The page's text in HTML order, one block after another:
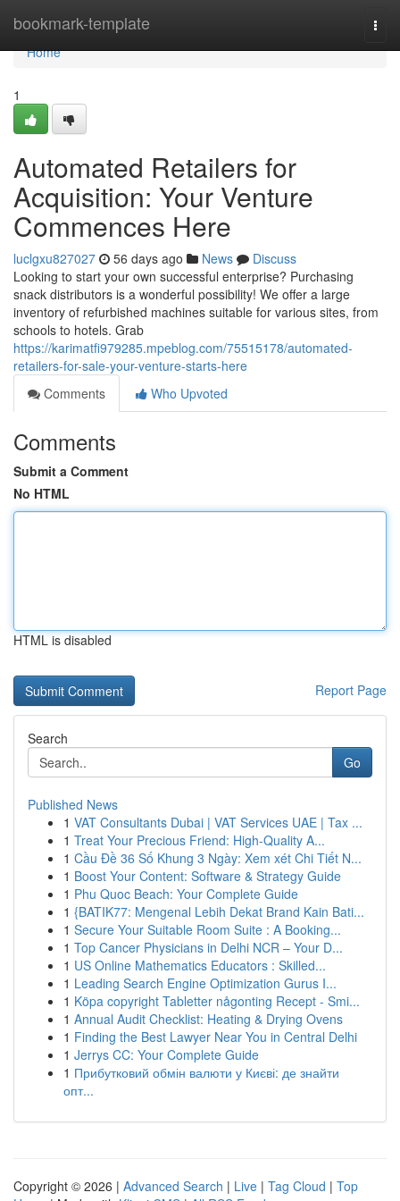
bookmark-template
Home
Home
1
Automated Retailers for
Acquisition: Your Venture
Commences Here
luclgxu827027 56 days ago News
Discuss
Looking to start your own successful enterprise? Purchasing
snack distributors is a wonderful possibility! We offer a large
inventory of refurbished machines suitable for various sites, from
schools to hotels. Grab
https://karimatfi979285.mpeblog.com/75515178/automated-
retailers-for-sale-your-venture-starts-here
Comments
Who Upvoted
Comments
Submit a Comment
No HTML
HTML is disabled
Report Page
Search
Go
Published News
1 VAT Consultants Dubai | VAT Services UAE | Tax ...
1 Treat Your Precious Friend: High-Quality A...
1 Cầu Đề 36 Số Khung 3 Ngày: Xem xét Chi Tiết N...
1 Boost Your Content: Software & Strategy Guide
1 Phu Quoc Beach: Your Complete Guide
1 {BATIK77: Mengenal Lebih Dekat Brand Kain Bati...
1 Secure Your Suitable Room Suite : A Booking...
1 Top Cancer Physicians in Delhi NCR – Your D...
1 US Online Mathematics Educators : Skilled...
1 Leading Search Engine Optimization Gurus I...
1 Köpa copyright Tabletter någonting Recept - Smi...
1 Annual Audit Checklist: Heating & Drying Ovens
1 Finding the Best Lawyer Near You in Central Delhi
1 Jerrys CC: Your Complete Guide
1 Прибутковий обмін валюти у Києві: де знайти
опт...
Copyright © 2026 | Advanced Search | Live | Tag Cloud | Top